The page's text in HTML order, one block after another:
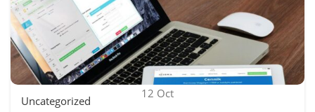
12 Oct
Uncategorized